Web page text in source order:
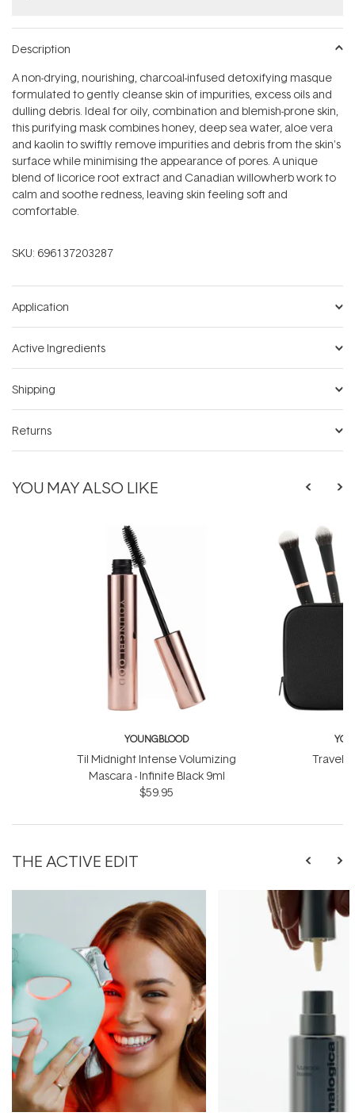
Description
A non-drying, nourishing, charcoal-infused detoxifying masque
formulated to gently cleanse skin of impurities, excess oils and
dulling debris. Ideal for oily, combination and blemish-prone skin,
this purifying mask combines honey, deep sea water, aloe vera
and kaolin to swiftly remove impurities and debris from the skin's
surface while minimising the appearance of pores. A unique
blend of licorice root extract and Canadian willowherb work to
calm and soothe redness, leaving skin feeling soft and
comfortable.
SKU: 696137203287
Application
Active Ingredients
Shipping
Returns
YOU MAY ALSO LIKE
YOUNGBLOOD
Til Midnight Intense Volumizing
Mascara - Infinite Black 9ml
$59.95
Travel
THE ACTIVE EDIT